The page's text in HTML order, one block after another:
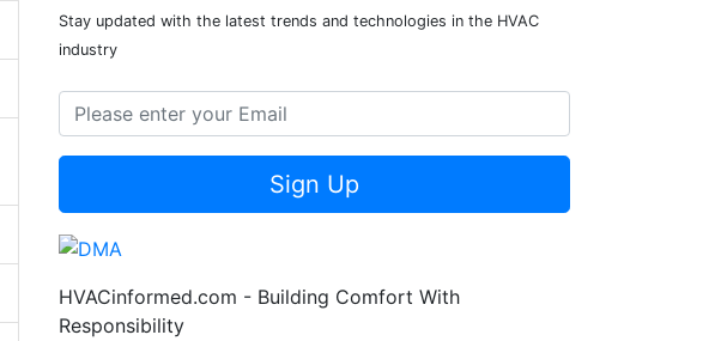
Stay updated with the latest trends and technologies in the HVAC
industry
Sign Up
HVACinformed.com - Building Comfort With
Responsibility